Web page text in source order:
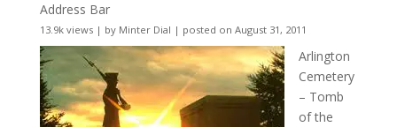
Address Bar
13.9k views| by Minter Dial | posted on August 31, 2011
Arlington
Cemetery
– Tomb
of the